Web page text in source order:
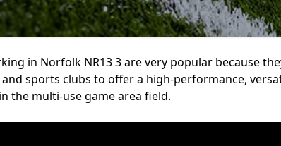
in Norfolk NR13 3 are very popular because
sports clubs to offer a high-performance,
the multi-use game area field.